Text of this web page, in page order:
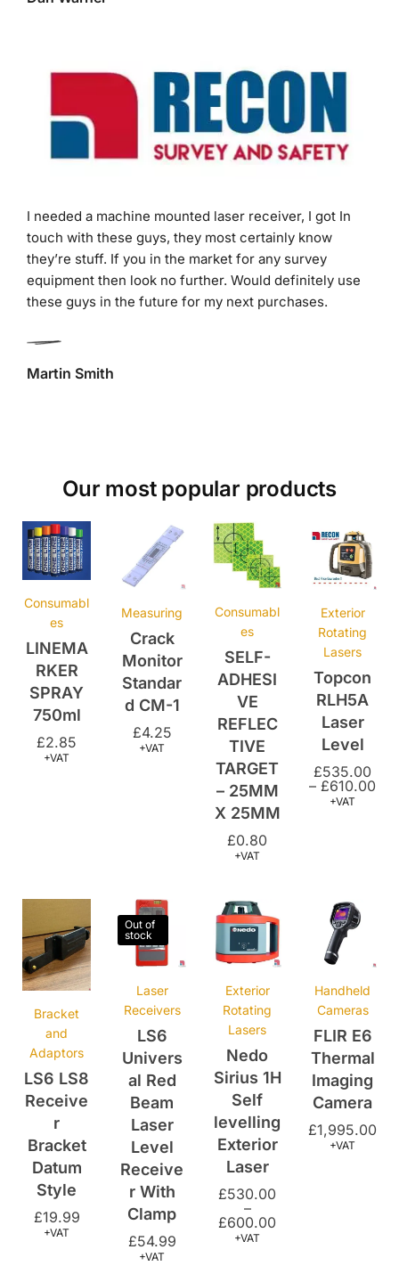
they’re stuff. If you in the market for any survey
equipment then look no further. Would definitely use
these guys in the future for my next purchases.
Consumabl
es
LINEMA
RKER
SPRAY
750ml
£2.85
+VAT
Measuring
Crack
Monitor
Standar
d CM-1
£4.25
+VAT
Consumabl
es
SELF-
ADHESI
VE
REFLEC
TIVE
TARGET
– 25MM
X 25MM
£0.80
+VAT
Exterior
Rotating
Lasers
Topcon
RLH5A
Laser
Level
535.00
£ 610.00
Bracket
and
Adaptors
LS6 LS8
Receive
Bracket
Datum
Style
£19.99
+VAT
Laser
Receivers
LS6
Univers
al Red
Beam
Laser
Level
Receive
r With
Clamp
£ 54.99
+VAT
Exterior
Rotating
Lasers
Nedo
Sirius 1H
Self
levelling
Exterior
Laser
£530.00
–
600.00
+VAT
Handheld
Cameras
FLIR E6
Thermal
Imaging
Camera
£1,995.00
+VAT